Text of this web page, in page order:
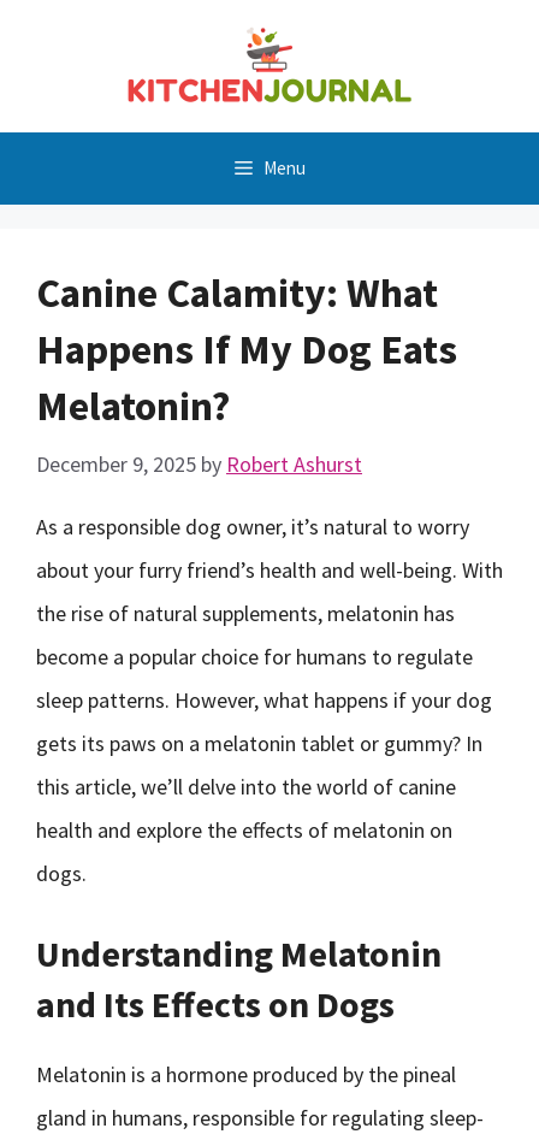
Menu
Canine Calamity: What
Happens If My Dog Eats
Melatonin?
December 9, 2025 by Robert Ashurst
As a responsible dog owner, it’s natural to worry
about your furry friend’s health and well-being. With
the rise of natural supplements, melatonin has
become a popular choice for humans to regulate
sleep patterns. However, what happens if your dog
gets its paws on a melatonin tablet or gummy? In
this article, we’ll delve into the world of canine
health and explore the effects of melatonin on
dogs.
Understanding Melatonin
and Its Effects on Dogs
Melatonin is a hormone produced by the pineal
gland in humans, responsible for regulating sleep-